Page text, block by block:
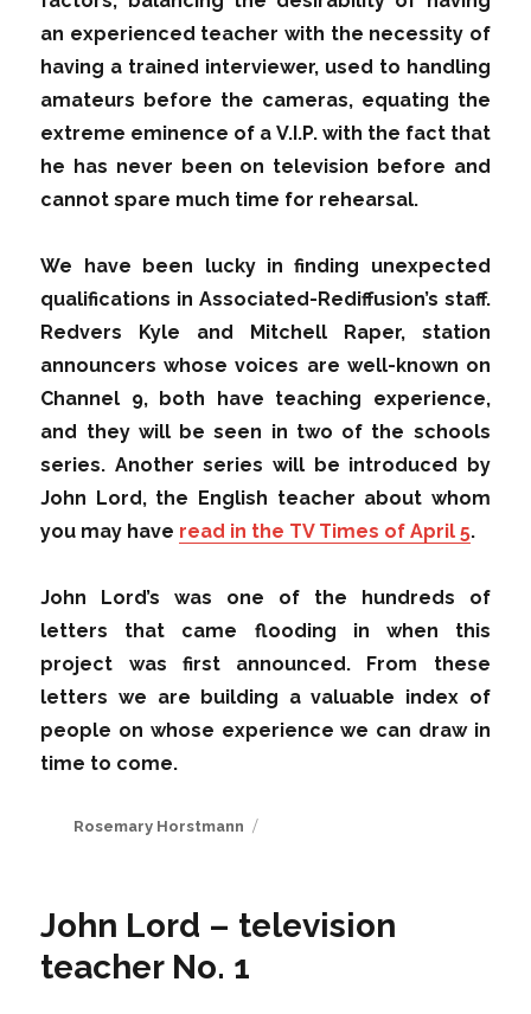
an experienced teacher with the necessity of
having a trained interviewer, used to handling
amateurs before the cameras, equating the
extreme eminence of a V.I.P. with the fact that
he has never been on television before and
cannot spare much time for rehearsal.
We have been lucky in finding unexpected
qualifications in Associated-Rediffusion’s staff.
Redvers Kyle and Mitchell Raper, station
announcers whose voices are well-known on
Channel 9, both have teaching experience,
and they will be seen in two of the schools
series. Another series will be introduced by
John Lord, the English teacher about whom
you may have read in the TV Times of April 5.
John Lord’s was one of the hundreds of
letters that came flooding in when this
project was first announced. From these
letters we are building a valuable index of
people on whose experience we can draw in
time to come.
Author
Rosemary Horstmann
John Lord – television
teacher No. 1